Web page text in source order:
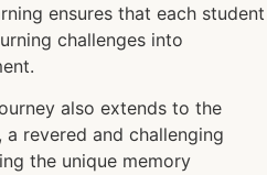
ensures that each student
challenges into
also extends to the
revered and challenging
the unique memory